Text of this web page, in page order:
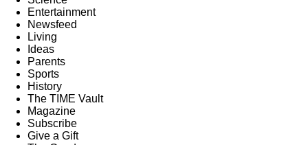
Entertainment
Newsfeed
Living
Ideas
Parents
Sports
History
The TIME Vault
Magazine
Subscribe
Give a Gift